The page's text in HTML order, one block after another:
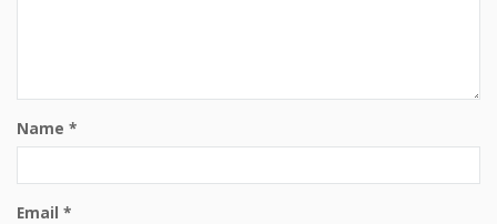
Name *
Email *